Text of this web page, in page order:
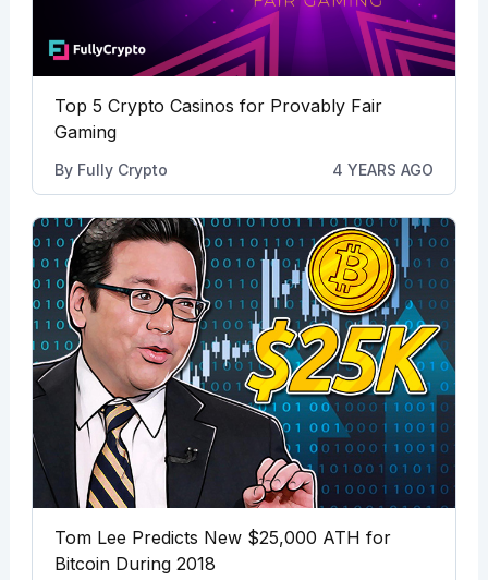
Top 5 Crypto Casinos for Provably Fair
Gaming
By Fully Crypto 4 YEARS AGO
Tom Lee Predicts New $25,000 ATH for
Bitcoin During 2018